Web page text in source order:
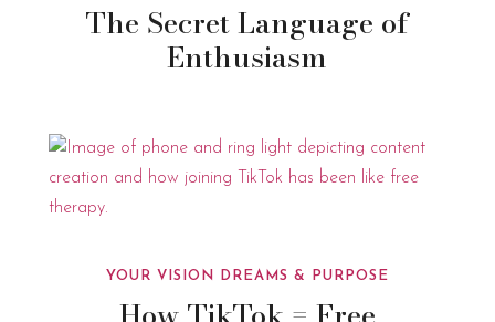
The Secret Language of
Enthusiasm
YOUR VISION DREAMS & PURPOSE